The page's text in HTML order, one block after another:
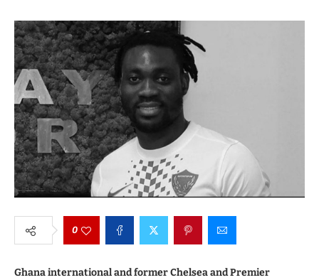
0
Ghana international and former Chelsea and Premier